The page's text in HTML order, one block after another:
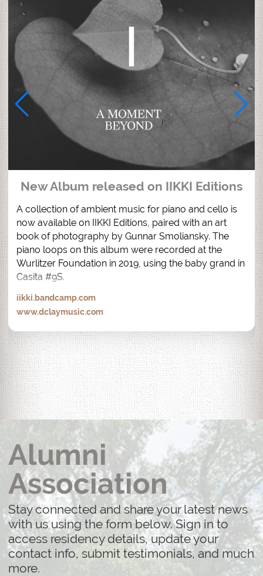
New Album released on IIKKI Editions
A collection of ambient music for piano and cello is
now available on IIKKI Editions, paired with an art
book of photography by Gunnar Smoliansky. The
piano loops on this album were recorded at the
Wurlitzer Foundation in 2019, using the baby grand in
Casita #9S.
iikki.bandcamp.com
www.dclaymusic.com
Alumni
Association
Stay connected and share your latest news
with us using the form below. Sign in to
access residency details, update your
contact info, submit testimonials, and much
more.